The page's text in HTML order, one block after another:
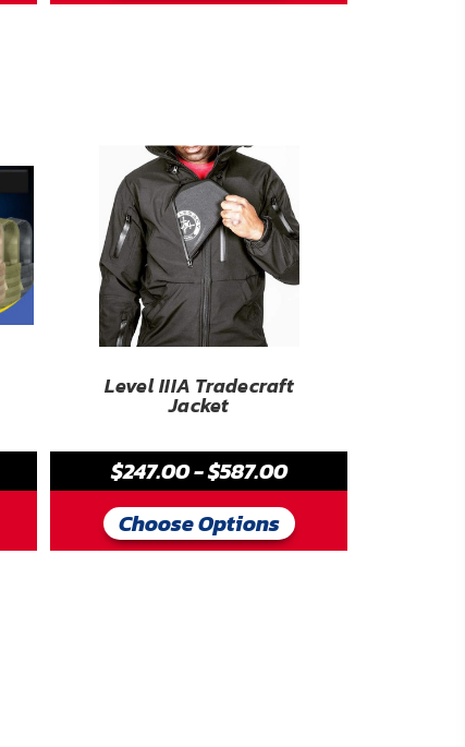
Level IIIA Tradecraft
Jacket
$247.00 - $587.00
Choose Options